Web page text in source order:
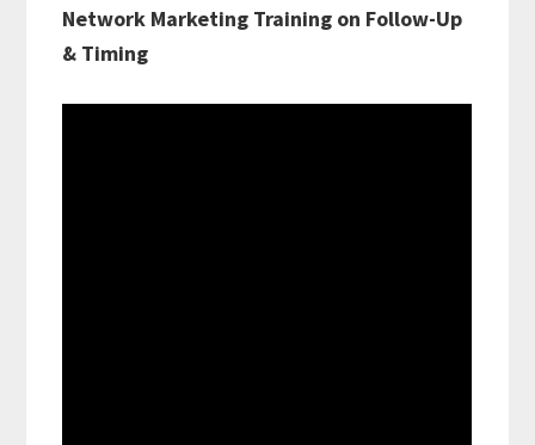
Network Marketing Training on Follow-Up
& Timing